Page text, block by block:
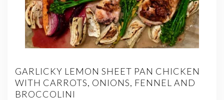
GARLICKY LEMON SHEET PAN CHICKEN
WITH CARROTS, ONIONS, FENNEL AND
BROCCOLINI